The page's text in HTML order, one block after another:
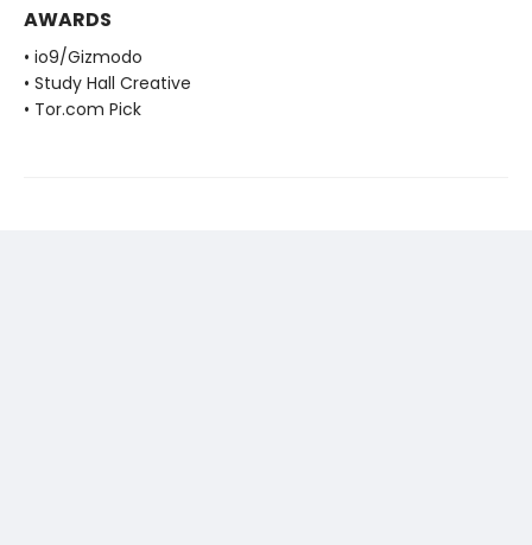
AWARDS
• io9/Gizmodo
• Study Hall Creative
• Tor.com Pick